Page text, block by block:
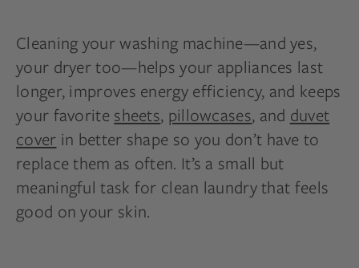
Cleaning your washing machine—and yes,
your dryer too—helps your appliances last
longer, improves energy efficiency, and keeps
your favorite sheets, pillowcases, and duvet
cover in better shape so you don’t have to
replace them as often. It’s a small but
meaningful task for clean laundry that feels
good on your skin.